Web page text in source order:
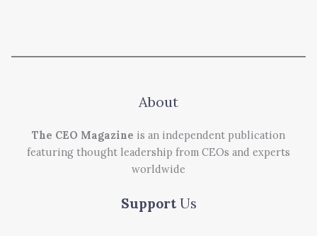
About
The CEO Magazine is an independent publication
featuring thought leadership from CEOs and experts
worldwide
Support Us